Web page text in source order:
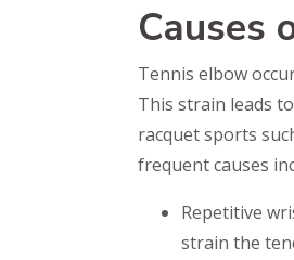
Causes
Tennis elbow
This strain leads
racquet sports
frequent causes
Repetitive
strain the